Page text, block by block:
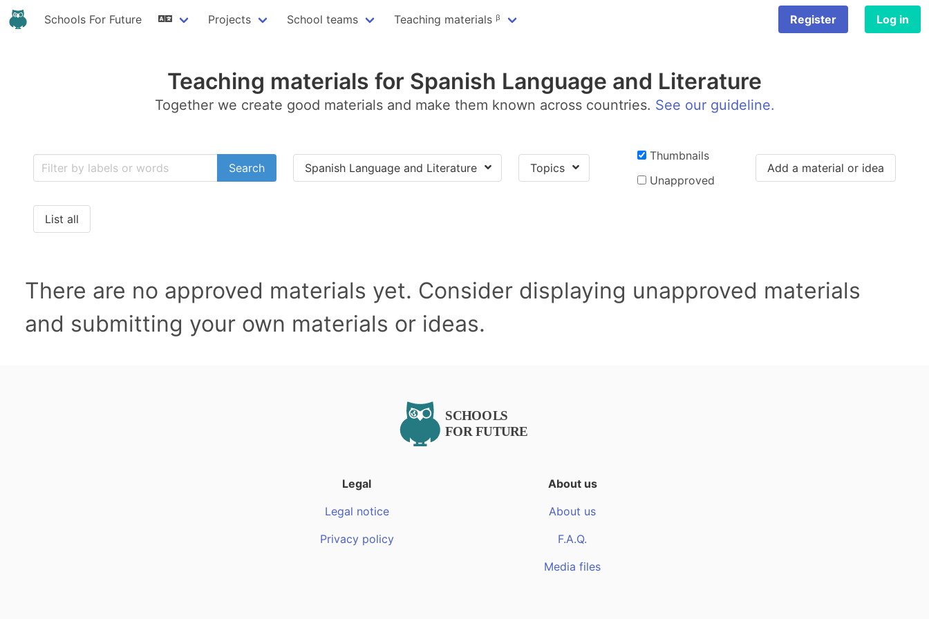
Schools For Future Projects School teams Teaching materials ᵝ Register Log in
Teaching materials for Spanish Language and Literature
Together we create good materials and make them known across countries. See our guideline.
Search Spanish Language and Literature Topics
Thumbnails
Unapproved
Add a material or idea
List all
There are no approved materials yet. Consider displaying unapproved materials
and submitting your own materials or ideas.
Legal
Legal notice
Privacy policy
About us
About us
F.A.Q.
Media files